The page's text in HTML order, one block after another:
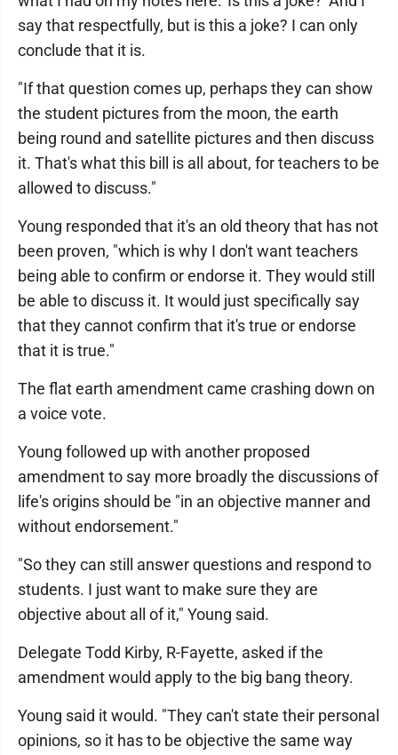
say that respectfully, but is this a joke? I can only
conclude that it is.
"If that question comes up, perhaps they can show
the student pictures from the moon, the earth
being round and satellite pictures and then discuss
it. That's what this bill is all about, for teachers to be
allowed to discuss."
Young responded that it's an old theory that has not
been proven, "which is why I don't want teachers
being able to confirm or endorse it. They would still
be able to discuss it. It would just specifically say
that they cannot confirm that it's true or endorse
that it is true."
The flat earth amendment came crashing down on
a voice vote.
Young followed up with another proposed
amendment to say more broadly the discussions of
life's origins should be "in an objective manner and
without endorsement."
"So they can still answer questions and respond to
students. I just want to make sure they are
objective about all of it," Young said.
Delegate Todd Kirby, R-Fayette, asked if the
amendment would apply to the big bang theory.
Young said it would. "They can't state their personal
opinions, so it has to be objective the same way